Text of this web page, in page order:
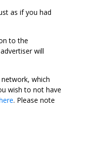
as if you had
to the
will
which
wish to not have
. Please note